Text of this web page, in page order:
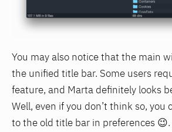
You may also notice that the main
the unified title bar. Some users
feature, and Marta definitely looks
Well, even if you don’t think so, you
to the old title bar in preferences